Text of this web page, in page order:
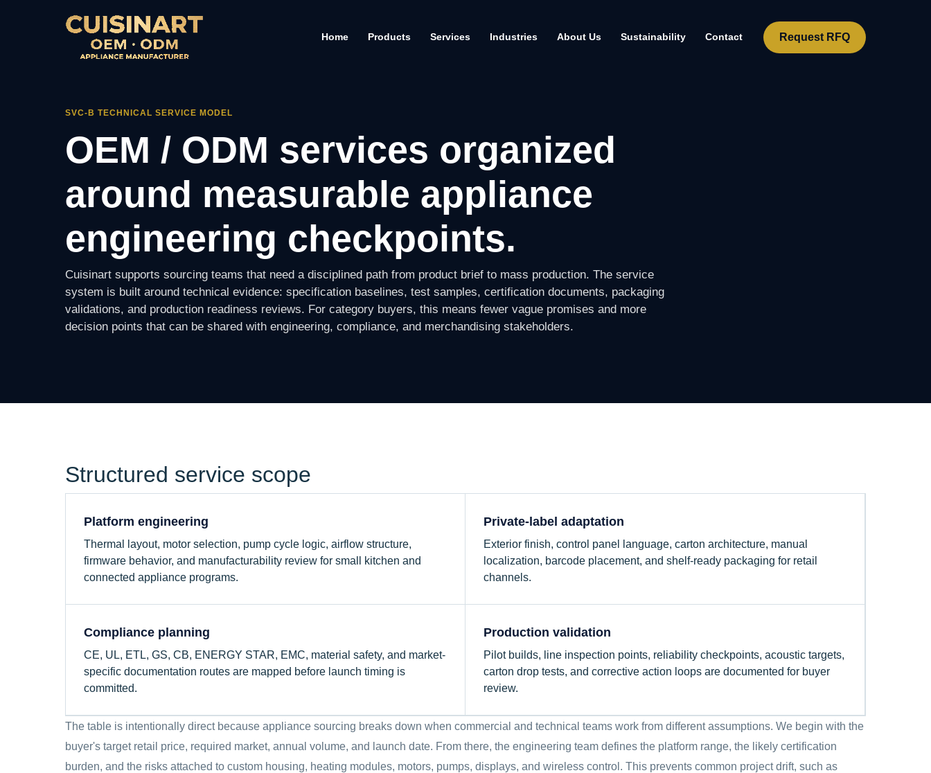
Home Products Services Industries About Us Sustainability Contact Request RFQ
SVC-B TECHNICAL SERVICE MODEL
OEM / ODM services organized
around measurable appliance
engineering checkpoints.
Cuisinart supports sourcing teams that need a disciplined path from product brief to mass production. The service
system is built around technical evidence: specification baselines, test samples, certification documents, packaging
validations, and production readiness reviews. For category buyers, this means fewer vague promises and more
decision points that can be shared with engineering, compliance, and merchandising stakeholders.
Structured service scope
Platform engineering
Thermal layout, motor selection, pump cycle logic, airflow structure,
firmware behavior, and manufacturability review for small kitchen and
connected appliance programs.
Private-label adaptation
Exterior finish, control panel language, carton architecture, manual
localization, barcode placement, and shelf-ready packaging for retail
channels.
Compliance planning
CE, UL, ETL, GS, CB, ENERGY STAR, EMC, material safety, and market-
specific documentation routes are mapped before launch timing is
committed.
Production validation
Pilot builds, line inspection points, reliability checkpoints, acoustic targets,
carton drop tests, and corrective action loops are documented for buyer
review.
The table is intentionally direct because appliance sourcing breaks down when commercial and technical teams work from different assumptions. We begin with the
buyer's target retail price, required market, annual volume, and launch date. From there, the engineering team defines the platform range, the likely certification
burden, and the risks attached to custom housing, heating modules, motors, pumps, displays, and wireless control. This prevents common project drift, such as